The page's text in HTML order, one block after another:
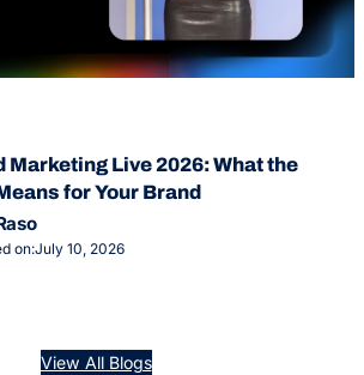
Marketing Live 2026: What the
for Your Brand
on:July 10, 2026
View All Blogs